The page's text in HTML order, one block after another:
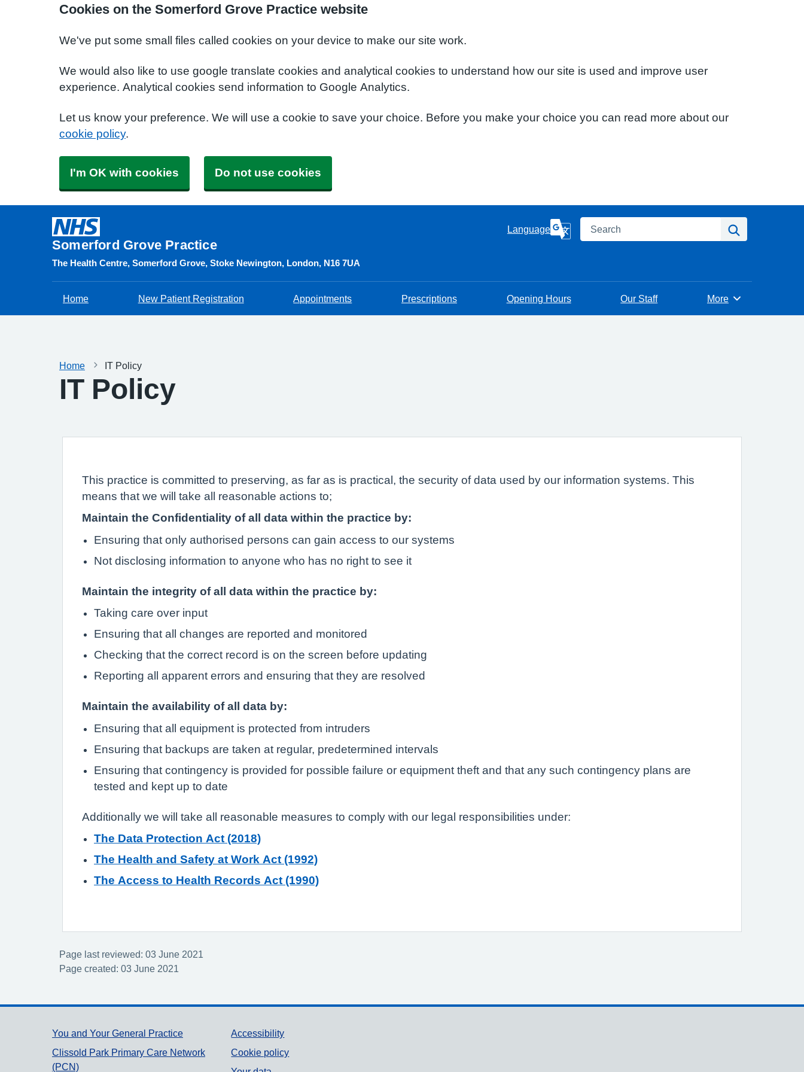
Cookies on the Somerford Grove Practice website
We've put some small files called cookies on your device to make our site work.
We would also like to use google translate cookies and analytical cookies to understand how our site is used and improve user
experience. Analytical cookies send information to Google Analytics.
Let us know your preference. We will use a cookie to save your choice. Before you make your choice you can read more about our
cookie policy.
I'm OK with cookies Do not use cookies
Somerford Grove Practice
Language Search
The Health Centre, Somerford Grove, Stoke Newington, London, N16 7UA
Home New Patient Registration Appointments Prescriptions Opening Hours Our Staff Browse
More
Home IT Policy
IT Policy
This practice is committed to preserving, as far as is practical, the security of data used by our information systems. This
means that we will take all reasonable actions to;
Maintain the Confidentiality of all data within the practice by:
Ensuring that only authorised persons can gain access to our systems
Not disclosing information to anyone who has no right to see it
Maintain the integrity of all data within the practice by:
Taking care over input
Ensuring that all changes are reported and monitored
Checking that the correct record is on the screen before updating
Reporting all apparent errors and ensuring that they are resolved
Maintain the availability of all data by:
Ensuring that all equipment is protected from intruders
Ensuring that backups are taken at regular, predetermined intervals
Ensuring that contingency is provided for possible failure or equipment theft and that any such contingency plans are
tested and kept up to date
Additionally we will take all reasonable measures to comply with our legal responsibilities under:
The Data Protection Act (2018)
The Health and Safety at Work Act (1992)
The Access to Health Records Act (1990)
Page last reviewed: 03 June 2021
Page created: 03 June 2021
Support links
You and Your General Practice
Clissold Park Primary Care Network
(PCN)
Accessibility
Cookie policy